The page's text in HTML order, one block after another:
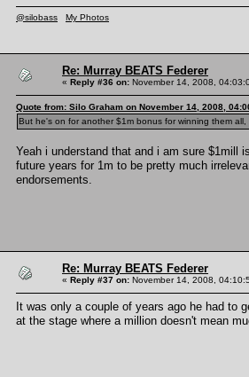
@silobass My Photos
Re: Murray BEATS Federer
« Reply #36 on: November 14, 2008,
Quote from: Silo Graham on November 14, 2008,
But he's on for another $1m bonus for winning them
Yeah i understand that and i am sure $1mill
future years for 1m to be pretty much
endorsements.
Re: Murray BEATS Federer
« Reply #37 on: November 14, 2008,
It was only a couple of years ago he had to
at the stage where a million doesn't mean